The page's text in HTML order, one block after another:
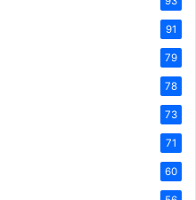
91
79
78
73
71
60